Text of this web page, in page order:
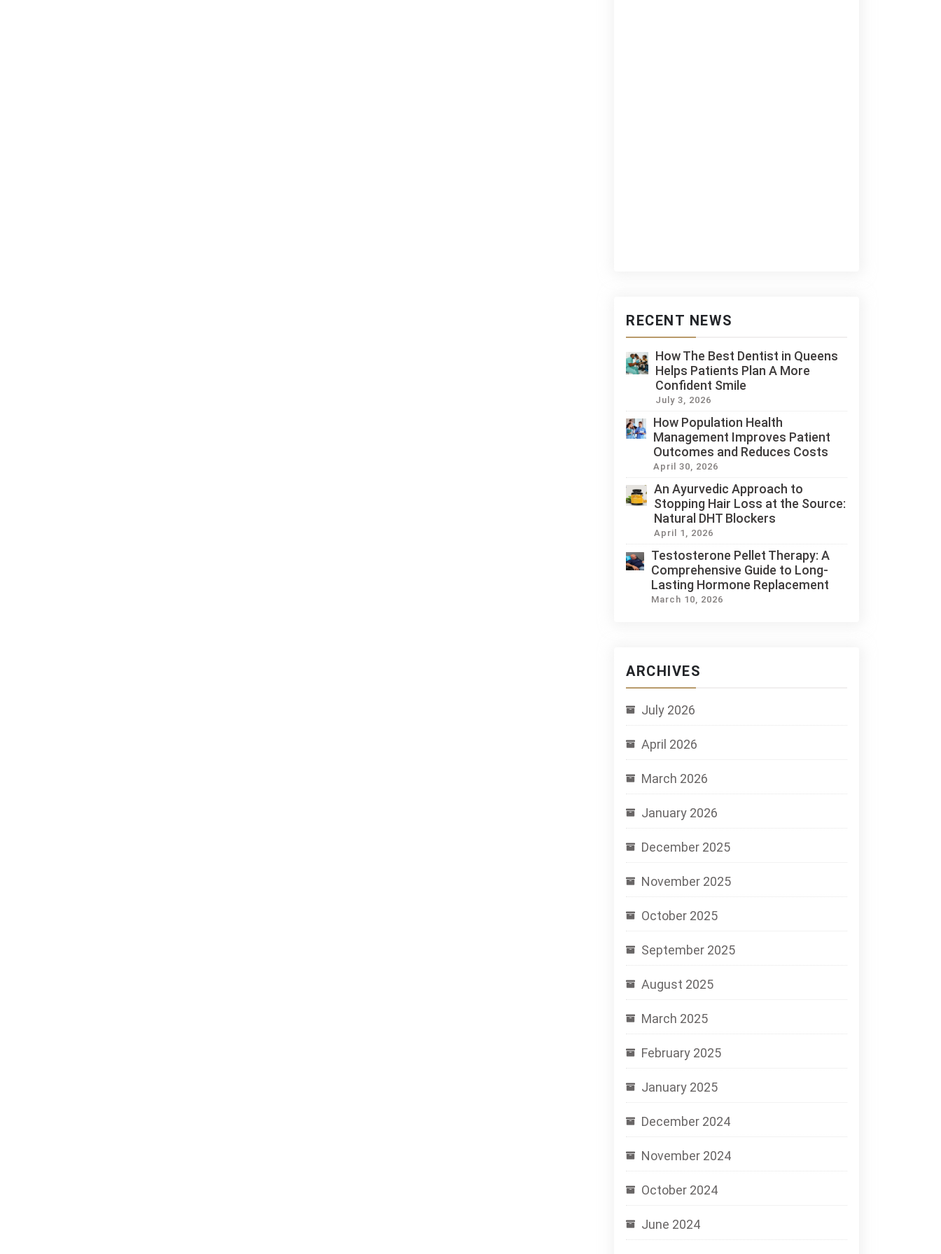
RECENT NEWS
How The Best Dentist in Queens
Helps Patients Plan A More
Confident Smile
July 3, 2026
How Population Health
Management Improves Patient
Outcomes and Reduces Costs
April 30, 2026
An Ayurvedic Approach to
Stopping Hair Loss at the Source:
Natural DHT Blockers
April 1, 2026
Testosterone Pellet Therapy: A
Comprehensive Guide to Long-
Lasting Hormone Replacement
March 10, 2026
ARCHIVES
July 2026
April 2026
March 2026
January 2026
December 2025
November 2025
October 2025
September 2025
August 2025
March 2025
February 2025
January 2025
December 2024
November 2024
October 2024
June 2024